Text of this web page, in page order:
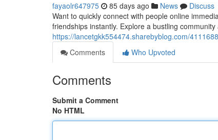
fayaolr647975 85 days ago News
Discuss
Want to quickly connect with people online
friendships instantly. Explore a bustling
https://lancetgkk554474.sharebyblog.com/
Comments
Who Upvoted
Comments
Submit a Comment
No HTML